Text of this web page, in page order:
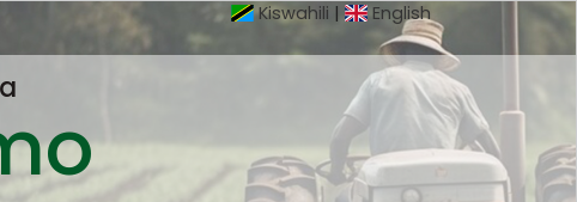
Kiswahili | English